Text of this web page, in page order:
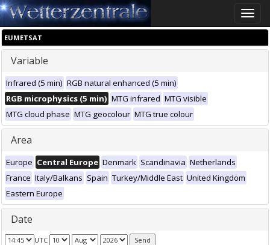
Toggle
EUMETSAT
Variable
Infrared (5 min) RGB natural enhanced (5 min)
RGB microphysics (5 min) MTG infrared MTG visible
MTG cloud phase MTG geocolour MTG true colour
Area
Europe Central Europe Denmark Scandinavia Netherlands
France Italy/Balkans Spain Turkey/Middle East United Kingdom
Eastern Europe
Date
UTC